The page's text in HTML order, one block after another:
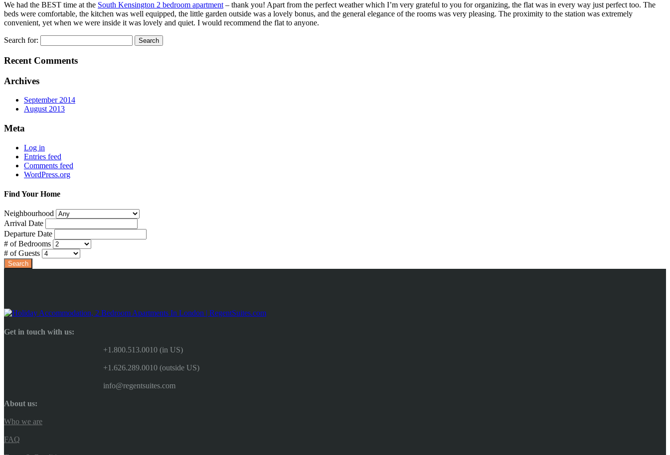
We had the BEST time at the South Kensington 2 bedroom apartment – thank you! Apart from the perfect weather which I’m very grateful to you for organizing, the flat was in every way just perfect too. The
beds were comfortable, the kitchen was well equipped, the little garden outside was a lovely bonus, and the general elegance of the rooms was very pleasing. The proximity to the station was extremely
convenient, yet when we were inside it was lovely and quiet. I would recommend the flat to anyone.
Search for:
Recent Comments
Archives
September 2014
August 2013
Meta
Log in
Entries feed
Comments feed
WordPress.org
Find Your Home
Neighbourhood
Arrival Date
Departure Date
# of Bedrooms
# of Guests
Get in touch with us:
+1.800.513.0010 (in US)
+1.626.289.0010 (outside US)
info@regentsuites.com
About us:
Who we are
FAQ